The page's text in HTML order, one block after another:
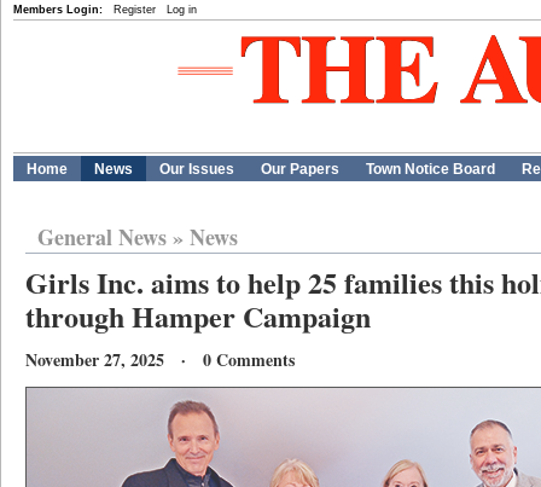
Members Login: Register Log in
Home News Our Issues Our Papers Town Notice Board
General News» News
Girls Inc. aims to help 25 families this
through Hamper Campaign
November 27, 2025 · 0 Comments